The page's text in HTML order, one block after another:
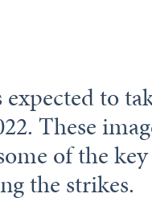
to
These
of the
the strikes.